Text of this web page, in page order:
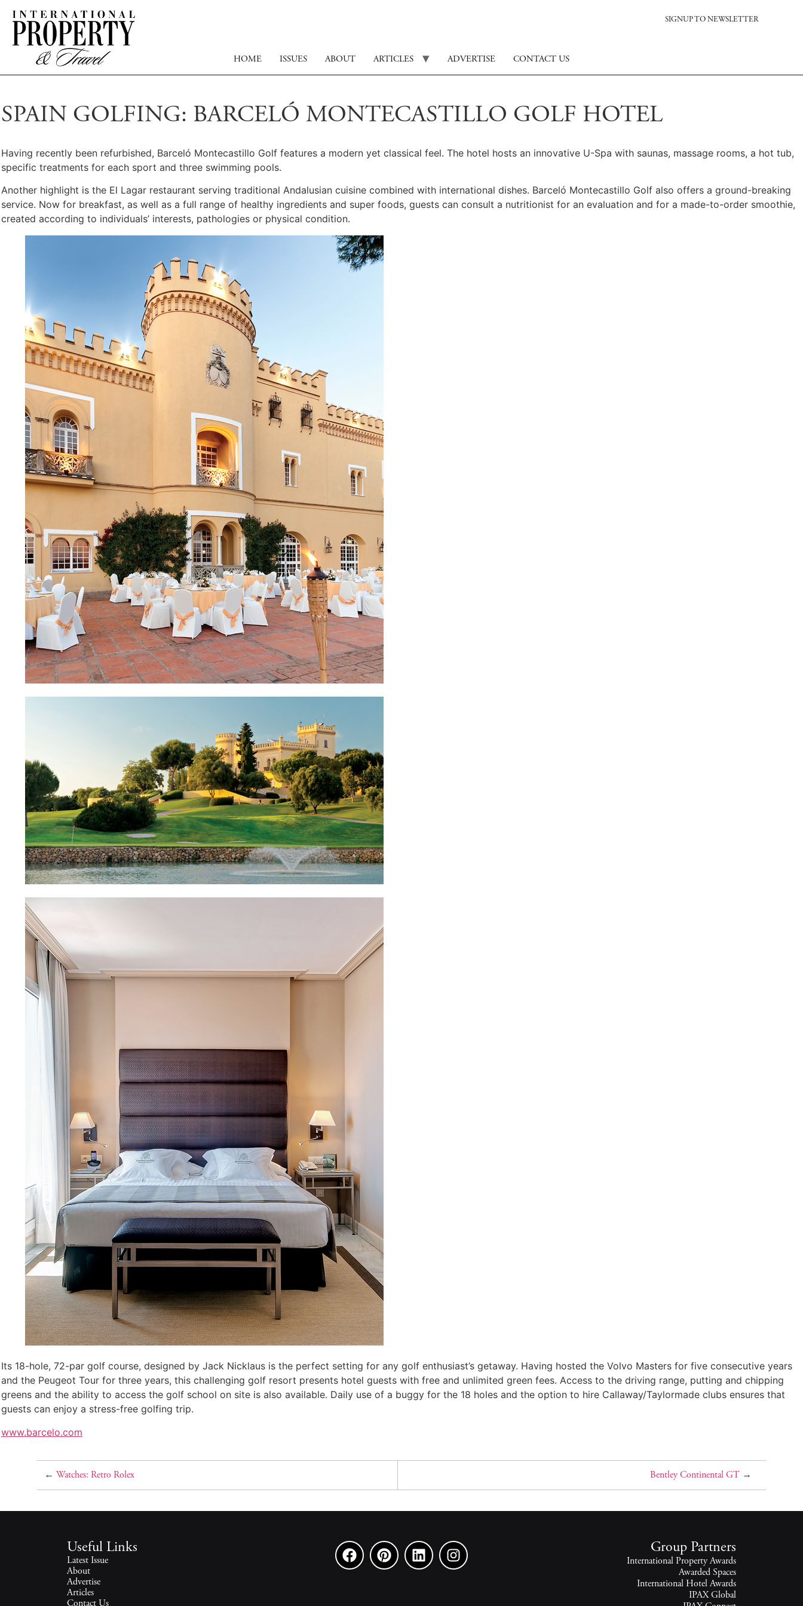
SIGNUP TO NEWSLETTER
HOME ISSUES ABOUT ARTICLES ADVERTISE CONTACT US
SPAIN GOLFING: BARCELÓ MONTECASTILLO GOLF HOTEL
Having recently been refurbished, Barceló Montecastillo Golf features a modern yet classical feel. The hotel hosts an innovative U-Spa with saunas, massage rooms, a hot tub,
specific treatments for each sport and three swimming pools.
Another highlight is the El Lagar restaurant serving traditional Andalusian cuisine combined with international dishes. Barceló Montecastillo Golf also offers a ground-breaking
service. Now for breakfast, as well as a full range of healthy ingredients and super foods, guests can consult a nutritionist for an evaluation and for a made-to-order smoothie,
created according to individuals’ interests, pathologies or physical condition.
Its 18-hole, 72-par golf course, designed by Jack Nicklaus is the perfect setting for any golf enthusiast’s getaway. Having hosted the Volvo Masters for five consecutive years
and the Peugeot Tour for three years, this challenging golf resort presents hotel guests with free and unlimited green fees. Access to the driving range, putting and chipping
greens and the ability to access the golf school on site is also available. Daily use of a buggy for the 18 holes and the option to hire Callaway/Taylormade clubs ensures that
guests can enjoy a stress-free golfing trip.
www.barcelo.com
← Watches: Retro Rolex Bentley Continental GT→
Useful Links
Latest Issue
About
Advertise
Articles
Contact Us
Group Partners
International Property Awards
Awarded Spaces
International Hotel Awards
IPAX Global